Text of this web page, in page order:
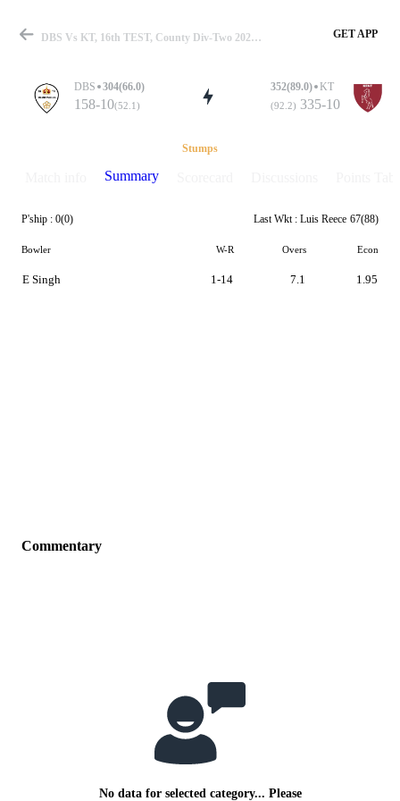
Match
Details
DBS Vs KT, 16th TEST, County Div-Two 2026 Summary GET APP
DBS 304(66.0)
158-10(52.1)
352(89.0) KT
(92.2) 335-10
Stumps
Summary
P'ship : 0(0) Last Wkt : Luis Reece 67(88)
Bowler W-R Overs Econ
E Singh 1-14 7.1 1.95
Commentary
No data for selected category... Please